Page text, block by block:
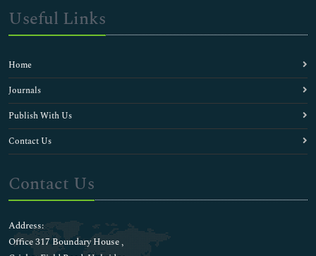
Useful Links
Home
Journals
Publish With Us
Contact Us
Contact Us
Address:
Office 317 Boundary House ,